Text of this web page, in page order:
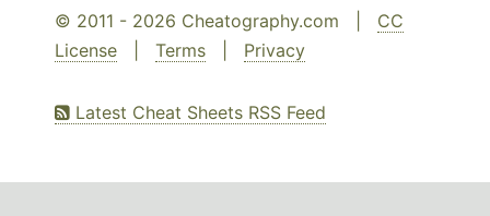
© 2011 - 2026 Cheatography.com | CC
License
Terms Privacy
Latest Cheat Sheets RSS Feed